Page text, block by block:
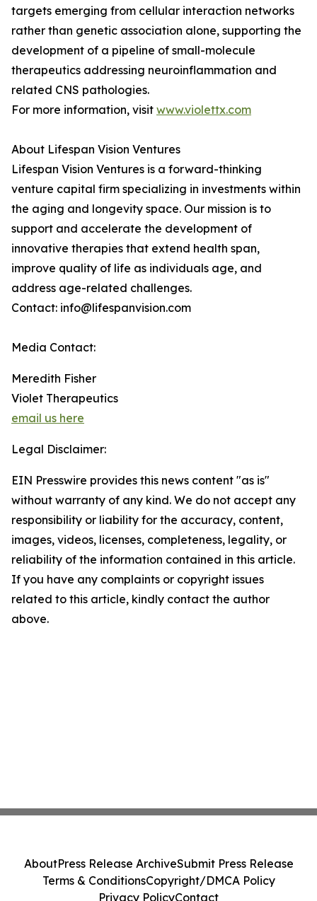
targets emerging from cellular interaction networks
rather than genetic association alone, supporting the
development of a pipeline of small-molecule
therapeutics addressing neuroinflammation and
related CNS pathologies.
For more information, visit www.violettx.com
About Lifespan Vision Ventures
Lifespan Vision Ventures is a forward-thinking
venture capital firm specializing in investments within
the aging and longevity space. Our mission is to
support and accelerate the development of
innovative therapies that extend health span,
improve quality of life as individuals age, and
address age-related challenges.
Contact: info@lifespanvision.com
Media Contact:
Meredith Fisher
Violet Therapeutics
email us here
Legal Disclaimer:
EIN Presswire provides this news content "as is"
without warranty of any kind. We do not accept any
responsibility or liability for the accuracy, content,
images, videos, licenses, completeness, legality, or
reliability of the information contained in this article.
If you have any complaints or copyright issues
related to this article, kindly contact the author
above.
AboutPress Release ArchiveSubmit Press Release
Terms & ConditionsCopyright/DMCA Policy
Privacy PolicyContact